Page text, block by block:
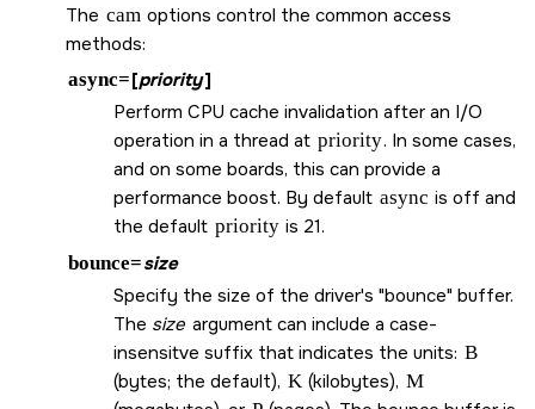
The cam options control the common access
methods:
async=[priority]
Perform CPU cache invalidation after an I/O
operation in a thread at priority. In some cases,
and on some boards, this can provide a
performance boost. By default async is off and
the default priority is 21.
bounce=size
Specify the size of the driver's bounce buffer.
The size argument can include a case-
insensitve suffix that indicates the units: B
(bytes; the default), K (kilobytes), M